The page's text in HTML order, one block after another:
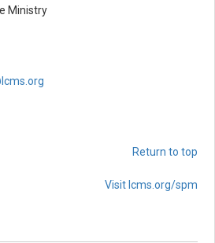
Ministry
Return to top
Visit lcms.org/spm